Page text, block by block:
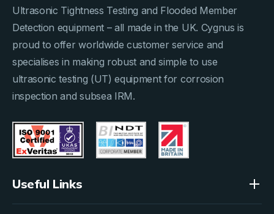
Ultrasonic Tightness Testing and Flooded Member
Detection equipment – all made in the UK. Cygnus is
proud to offer worldwide customer service and
specialises in making robust and simple to use
ultrasonic testing (UT) equipment for corrosion
inspection and subsea IRM.
Useful Links